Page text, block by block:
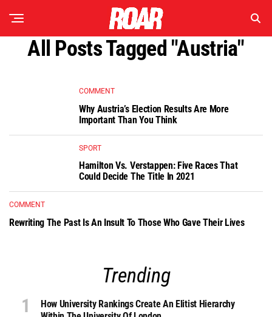
All Posts Tagged "Austria"
COMMENT
Why Austria’s Election Results Are More
Important Than You Think
SPORT
Hamilton Vs. Verstappen: Five Races That
Could Decide The Title In 2021
COMMENT
Rewriting The Past Is An Insult To Those Who Gave Their Lives
Trending
How University Rankings Create An Elitist Hierarchy